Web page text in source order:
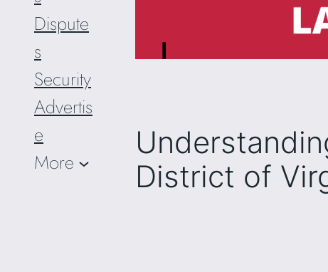
Dispute
s
Security
Advertis
e
More
District of